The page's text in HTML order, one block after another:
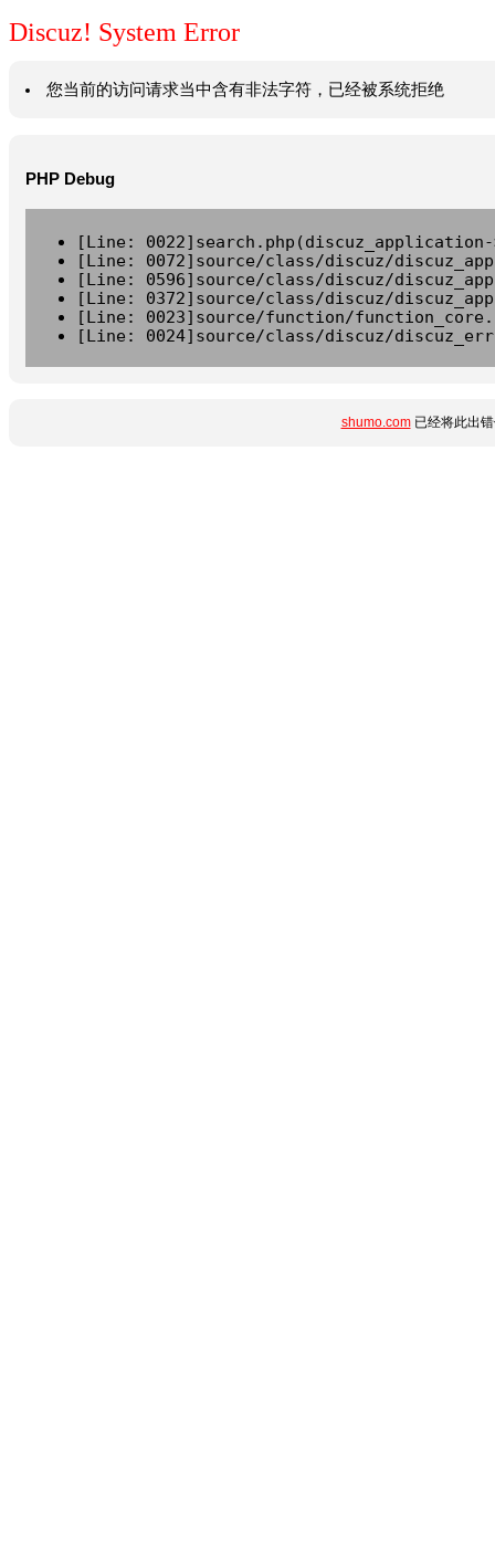
Discuz! System Error
您当前的访问请求当中含有非法字符，已经被系统拒绝
PHP Debug
[Line:
[Line: 0072]source/class/discuz/
[Line: 0596]source/class/discuz/
[Line: 0372]source/class/discuz/
[Line: 0023]source/function/
[Line: 0024]source/class/discuz/
shumo.com已经将此出错